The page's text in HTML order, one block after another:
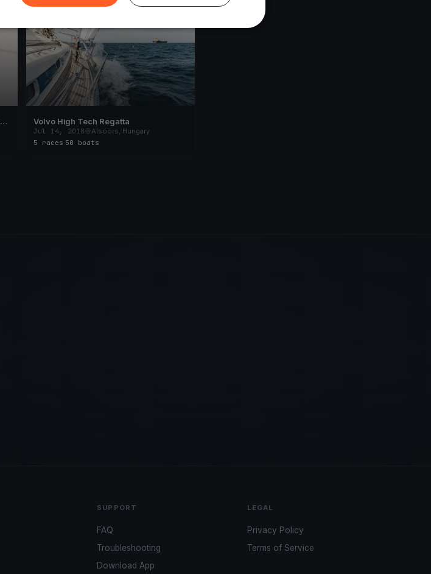
Volvo High Tech Regatta
Jul 14, 2018
Alsóörs, Hungary
5 races 50 boats
SUPPORT
FAQ
Troubleshooting
Download App
LEGAL
Privacy Policy
Terms of Service